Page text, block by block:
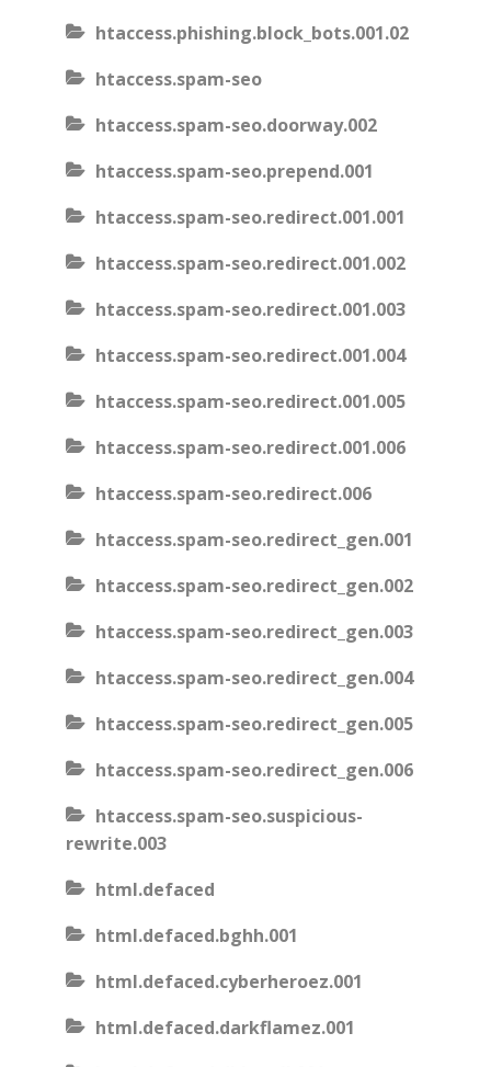
htaccess.phishing.block_bots.001.02
htaccess.spam-seo
htaccess.spam-seo.doorway.002
htaccess.spam-seo.prepend.001
htaccess.spam-seo.redirect.001.001
htaccess.spam-seo.redirect.001.002
htaccess.spam-seo.redirect.001.003
htaccess.spam-seo.redirect.001.004
htaccess.spam-seo.redirect.001.005
htaccess.spam-seo.redirect.001.006
htaccess.spam-seo.redirect.006
htaccess.spam-seo.redirect_gen.001
htaccess.spam-seo.redirect_gen.002
htaccess.spam-seo.redirect_gen.003
htaccess.spam-seo.redirect_gen.004
htaccess.spam-seo.redirect_gen.005
htaccess.spam-seo.redirect_gen.006
htaccess.spam-seo.suspicious-
rewrite.003
html.defaced
html.defaced.bghh.001
html.defaced.cyberheroez.001
html.defaced.darkflamez.001